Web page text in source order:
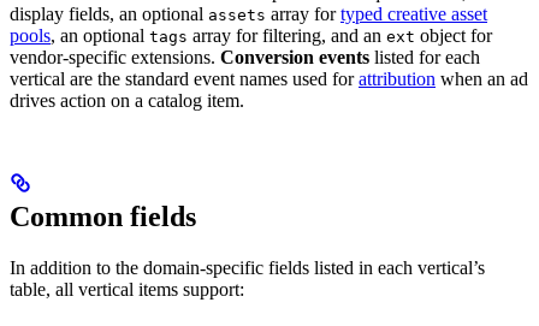
display fields, an optional assets array fortyped creative asset
pools, an optional tags array for filtering, and an ext object for
vendor-specific extensions. Conversion events listed for each
vertical are the standard event names used forattribution when an ad
drives action on a catalog item.
Common fields
In addition to the domain-specific fields listed in each vertical’s
table, all vertical items support: